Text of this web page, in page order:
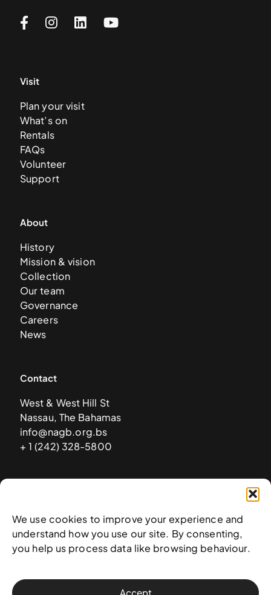
We use cookies to improve your experience and
understand how you use our site. By consenting,
you help us process data like browsing behaviour.
Accept
Visit
Plan your visit
What’s on
Rentals
FAQs
Volunteer
Support
About
History
Mission & vision
Collection
Our team
Governance
Careers
News
Contact
West & West Hill St
Nassau, The Bahamas
info@nagb.org.bs
+ 1 (242) 328-5800